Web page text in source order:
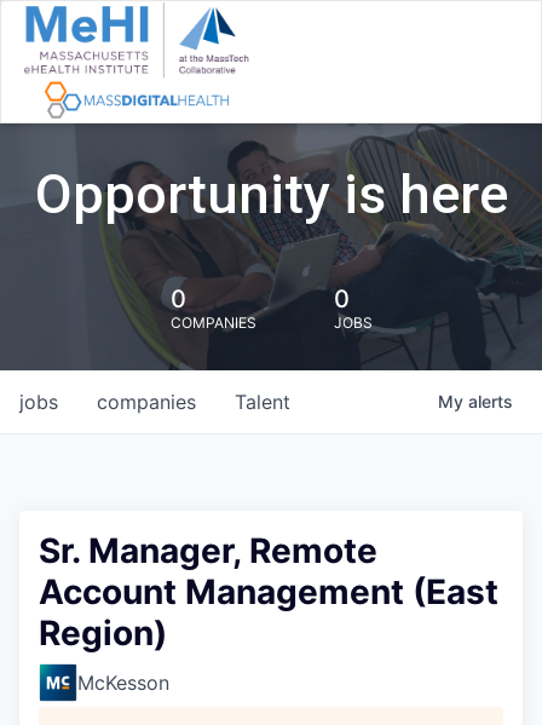
Opportunity is here
0
COMPANIES
0
JOBS
jobs companies Talent My alerts
Sr. Manager, Remote
Account Management (East
Region)
McKesson